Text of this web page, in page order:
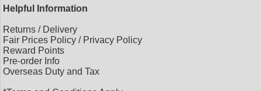
Helpful Information
Returns / Delivery
Fair Prices Policy / Privacy Policy
Reward Points
Pre-order Info
Overseas Duty and Tax